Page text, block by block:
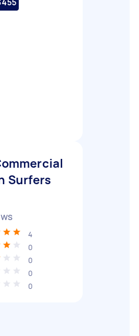
Surfers
4
0
0
0
0